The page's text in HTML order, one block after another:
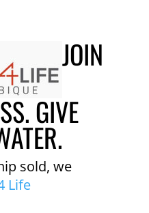
JOIN
GIVE
sold, we
Life